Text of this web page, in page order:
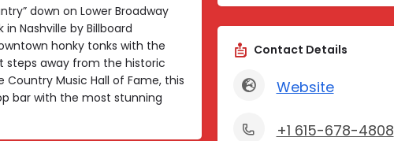
down on Lower Broadway
Nashville by Billboard
honky tonks with the
steps away from the historic
Music Hall of Fame, this
bar with the most stunning
Contact Details
Website
+1 615-678-4808